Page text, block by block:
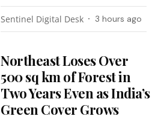
Sentinel Digital Desk 3 hours ago
Northeast Loses Over
500 sq km of Forest in
Two Years Even as India’s
Green Cover Grows